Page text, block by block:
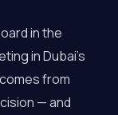
in the
in Dubai’s
from
— and